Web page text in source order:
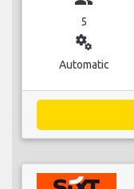
5
miscellaneous_services
Automatic